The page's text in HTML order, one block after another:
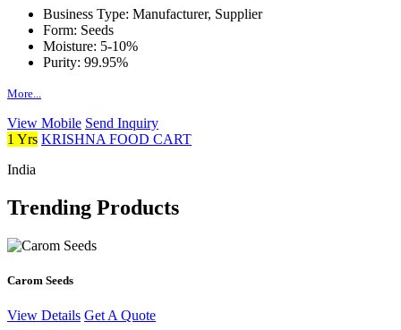
Business Type: Manufacturer, Supplier
Form: Seeds
Moisture: 5-10%
Purity: 99.95%
More...
View Mobile Send Inquiry
1 Yrs KRISHNA FOOD CART
India
Trending Products
Carom Seeds
View Details Get A Quote